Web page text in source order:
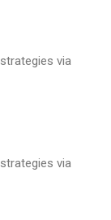
via
via